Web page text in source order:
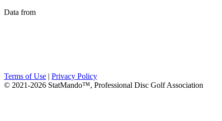
Data from
Terms of Use | Privacy Policy
© 2021-2026 StatMando™, Professional Disc Golf Association